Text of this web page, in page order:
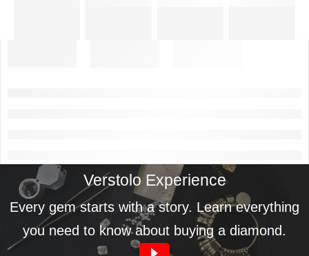
Verstolo Experience
Every gem starts with a story. Learn everything
you need to know about buying a diamond.